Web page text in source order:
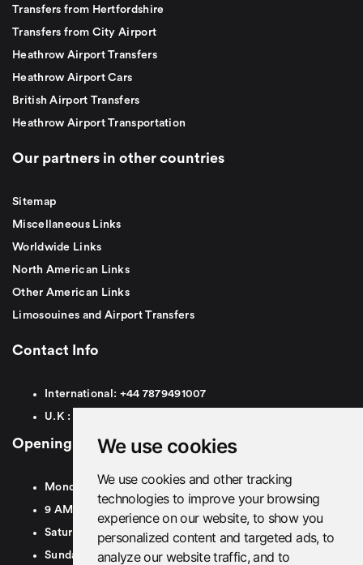
We use cookies
We use cookies and other tracking
technologies to improve your browsing
experience on our website, to show you
personalized content and targeted ads, to
analyze our website traffic, and to
Transfers from Hertfordshire
Transfers from City Airport
Heathrow Airport Transfers
Heathrow Airport Cars
British Airport Transfers
Heathrow Airport Transportation
Our partners in other countries
Sitemap
Miscellaneous Links
Worldwide Links
North American Links
Other American Links
Limosouines and Airport Transfers
Contact Info
International: +44 7879491007
U.K :
Opening Hours
Monday To Friday
9 AM To 8 PM GMT
Saturday - 9 AM To 5 PM GMT
Sunday - Closed